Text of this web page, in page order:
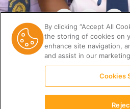
By clicking “Accept All
the storing of cookies on
enhance site navigation,
and assist in our
Cookies